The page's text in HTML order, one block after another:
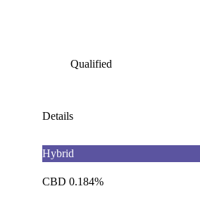
Qualified
Details
Hybrid
CBD 0.184%